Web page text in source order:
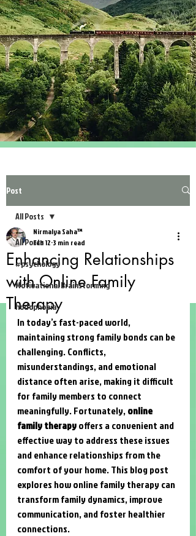
Post
All Posts
#psychology
Motivational Brainstorming
hodophobia
All Posts
Enhancing Relationships
with Online Family
Therapy
Nirmalya Saha™
Feb 12 3 min read
In today’s fast-paced world,
maintaining strong family bonds can be
challenging. Conflicts,
misunderstandings, and emotional
distance often arise, making it difficult
for family members to connect
meaningfully. Fortunately, online
family therapy offers a convenient and
effective way to address these issues
and enhance relationships from the
comfort of your home. This blog post
explores how online family therapy can
transform family dynamics, improve
communication, and foster healthier
connections.